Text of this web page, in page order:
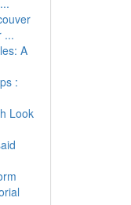
...
A
:
Look